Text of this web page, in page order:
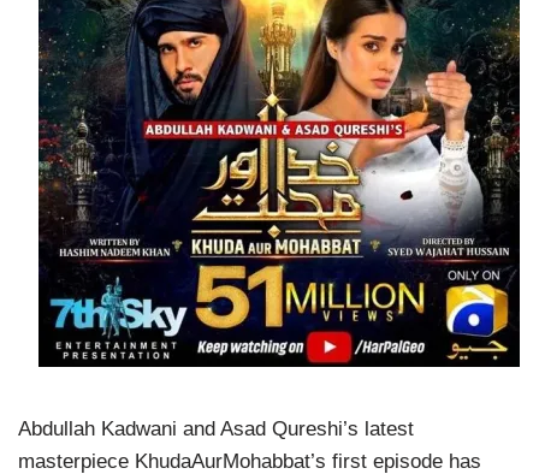
Abdullah Kadwani and Asad Qureshi’s latest
masterpiece KhudaAurMohabbat’s first episode has